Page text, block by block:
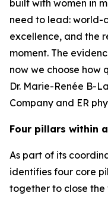
built with women in
need to lead: world-
excellence, and the
moment. The
now we choose how
Dr. Marie-Renée B-
Company and ER
Four pillars within
As part of its
identifies four core
together to close the